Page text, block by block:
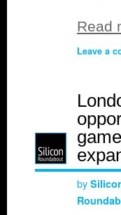
Read
Leave a
by